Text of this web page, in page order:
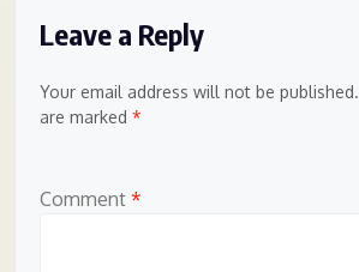
Leave a Reply
Your email address will not be published.
are marked *
Comment *